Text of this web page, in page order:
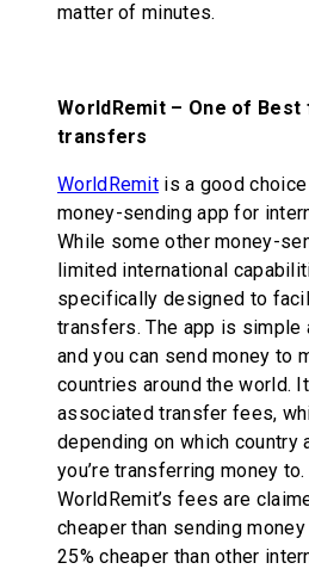
matter of minutes.
WorldRemit – One of
transfers
WorldRemit is a good
money-sending app for
While some other money-
limited international
specifically designed to
transfers. The app is simple
and you can send money to
countries around the world.
associated transfer fees,
depending on which country
you’re transferring money
WorldRemit’s fees are
cheaper than sending
25% cheaper than other